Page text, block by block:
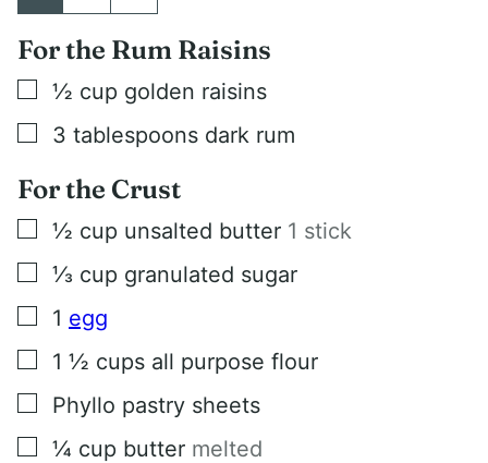
For the Rum Raisins
▢
½ cup golden raisins
▢
3 tablespoons dark rum
For the Crust
▢
½ cup unsalted butter 1 stick
▢
⅓ cup granulated sugar
▢
1 egg
▢
1 ½ cups all purpose flour
▢
Phyllo pastry sheets
▢
¼ cup butter melted